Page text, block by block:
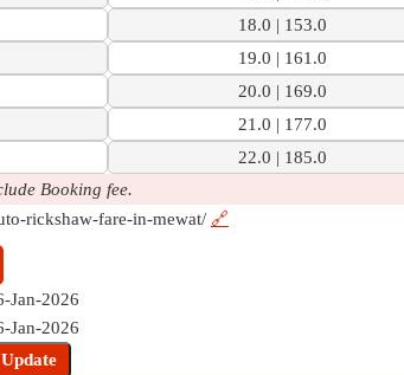
18.0 | 153.0
19.0 | 161.0
20.0 | 169.0
21.0 | 177.0
22.0 | 185.0
Booking fee.
rickshaw-fare-in-mewat/ 🔗
Jan-2026
Jan-2026